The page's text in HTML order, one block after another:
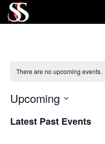
There are no upcoming events.
Upcoming
date.
Latest Past Events